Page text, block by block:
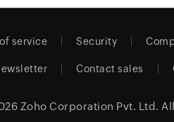
service Security
Contact sales
Zoho Corporation Pvt. Ltd.